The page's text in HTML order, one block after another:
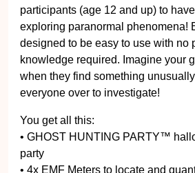
participants (age 12 and up) to
exploring paranormal phenomena!
designed to be easy to use with no
knowledge required. Imagine your
when they find something unusually
everyone over to investigate!
You get all this:
• GHOST HUNTING PARTY™
party
• 4x EMF Meters to locate and